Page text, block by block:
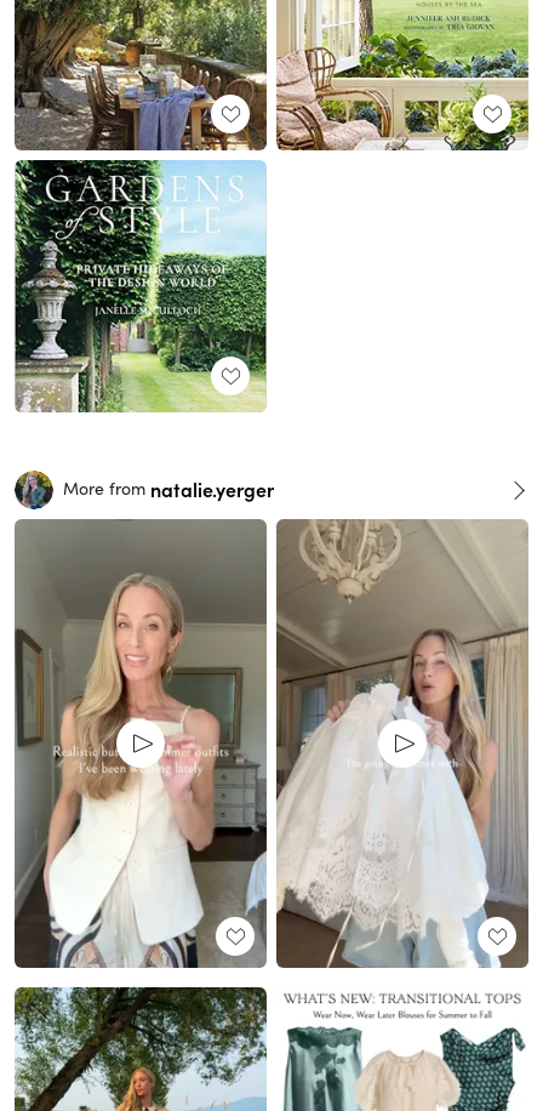
More from natalie.yerger